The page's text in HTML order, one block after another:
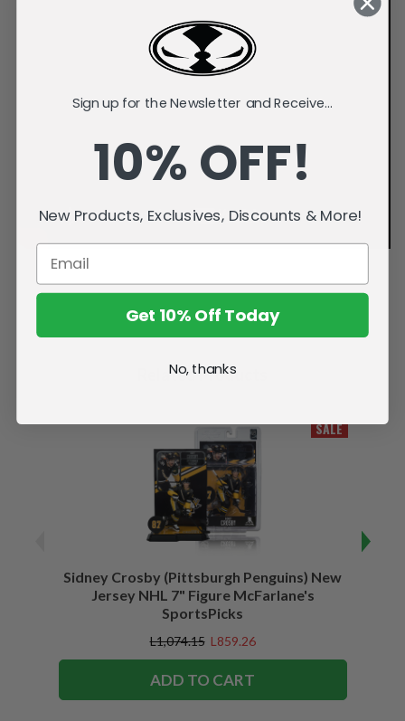
Related Products
SALE
Sidney Crosby (Pittsburgh Penguins) New
Jersey NHL 7" Figure McFarlane's
SportsPicks
L1,074.15 L859.26
ADD TO CART
Sign up for the Newsletter and Receive...
10% OFF!
New Products, Exclusives, Discounts & More!
Get 10% Off Today
No, thanks